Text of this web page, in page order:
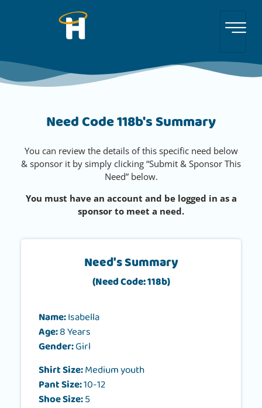
Need Code 118b's Summary
You can review the details of this specific need below
& sponsor it by simply clicking “Submit & Sponsor This
Need” below.
You must have an account and be logged in as a
sponsor to meet a need.
Need's Summary
(Need Code: 118b)
Name:Isabella
Age:8 Years
Gender:Girl
Shirt Size:Medium youth
Pant Size:10-12
Shoe Size:5